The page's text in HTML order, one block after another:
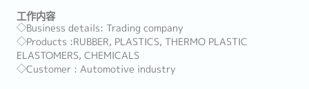
工作内容
◇Business details: Trading company
◇Products :RUBBER, PLASTICS, THERMO PLASTIC
ELASTOMERS, CHEMICALS
◇Customer : Automotive industry